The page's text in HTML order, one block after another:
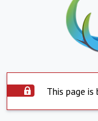
This page is